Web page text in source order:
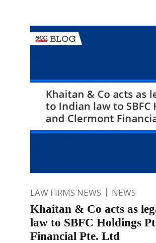
LAW FIRMS NEWS NEWS
Khaitan & Co acts as
law to SBFC Holdings
Financial Pte. Ltd